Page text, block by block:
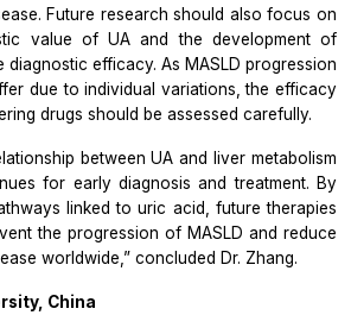
Future research should also focus on
value of UA and the development of
diagnostic efficacy. As MASLD progression
due to individual variations, the efficacy
drugs should be assessed carefully.
between UA and liver metabolism
for early diagnosis and treatment. By
linked to uric acid, future therapies
the progression of MASLD and reduce
worldwide,” concluded Dr. Zhang.
China